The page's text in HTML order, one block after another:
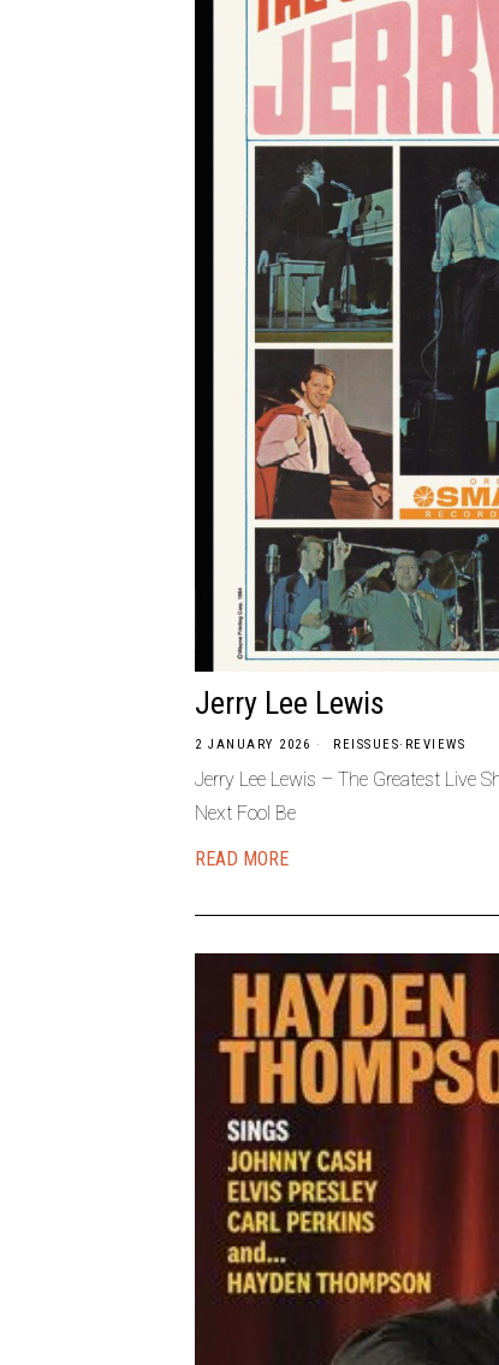
Jerry Lee Lewis
2 JANUARY 2026 REISSUES· REVIEWS
Jerry Lee Lewis – The Greatest Live
Next Fool Be
READ MORE